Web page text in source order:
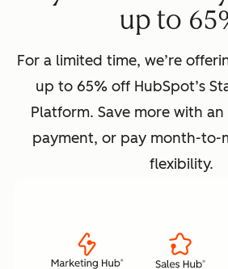
up to
For a limited time, we’re
up to 65% off HubSpot’s
Platform. Save more with
payment, or pay month-to-
flexibility.